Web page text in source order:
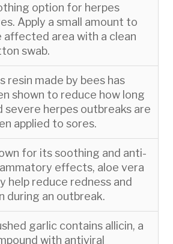
option for herpes
Apply a small amount to
affected area with a clean
swab.
resin made by bees has
shown to reduce how long
severe herpes outbreaks are
applied to sores.
for its soothing and anti-
effects, aloe vera
help reduce redness and
during an outbreak.
garlic contains allicin, a
with antiviral